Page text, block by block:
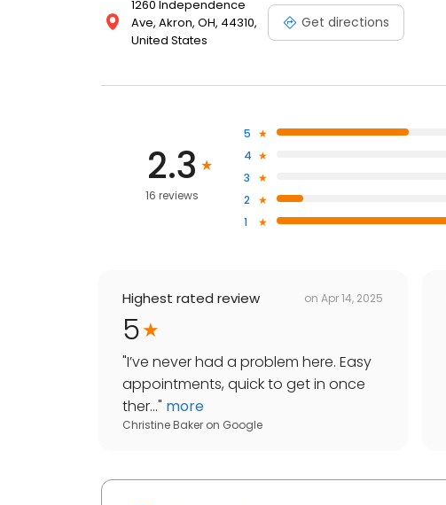
1260 Independence
Ave, Akron, OH, 44310,
United States
Get directions
2.3
16 reviews
5
4
3
2
1
Highest rated review on Apr 14, 2025
5
"I’ve never had a problem here. Easy
appointments, quick to get in once
ther..." more
Christine Baker on Google